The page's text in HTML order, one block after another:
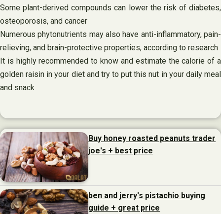
Some plant-derived compounds can lower the risk of diabetes,
osteoporosis, and cancer
Numerous phytonutrients may also have anti-inflammatory, pain-
relieving, and brain-protective properties, according to research
It is highly recommended to know and estimate the calorie of a
golden raisin in your diet and try to put this nut in your daily meal
and snack
Buy honey roasted peanuts trader
joe's + best price
ben and jerry's pistachio buying
guide + great price